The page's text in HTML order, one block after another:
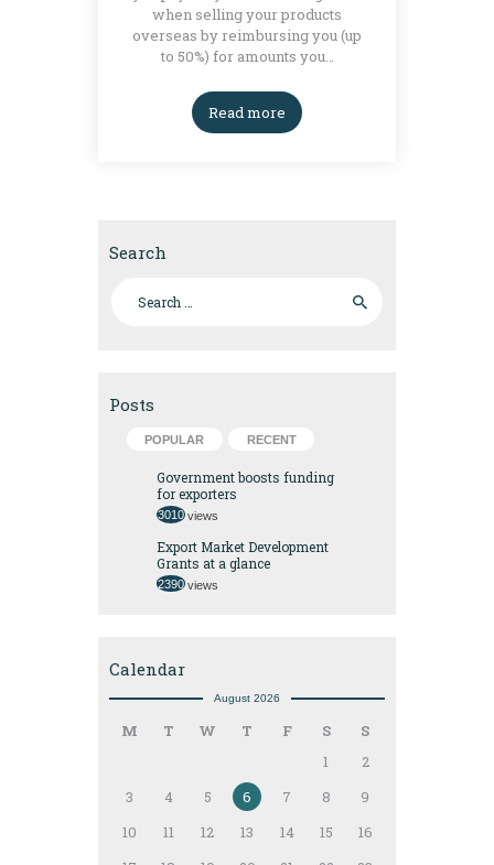
when selling your products
overseas by reimbursing you (up
to 50%) for amounts you…
Read more
Search
Posts
POPULAR RECENT
Government boosts funding
for exporters
3010 views
Export Market Development
Grants at a glance
2390 views
Calendar
August 2026
M T W T F S
S
1
2
3
4 5 6 7 8
9
10
11 12 13 14 15
16